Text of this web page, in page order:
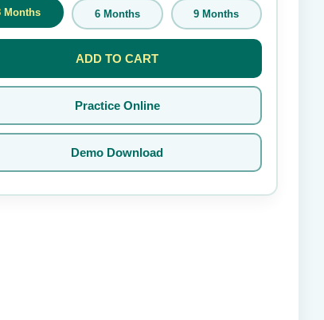
Months 6 Months 9 Months
ADD TO CART
Practice Online
Demo Download